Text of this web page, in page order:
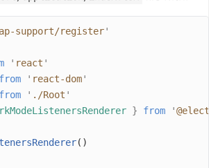
support/register'
' react '
from ' react-dom'
from ' ./Root '
} from '
()